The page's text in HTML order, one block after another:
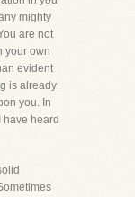
mighty
are not
your own
evident
is already
you. In
have heard